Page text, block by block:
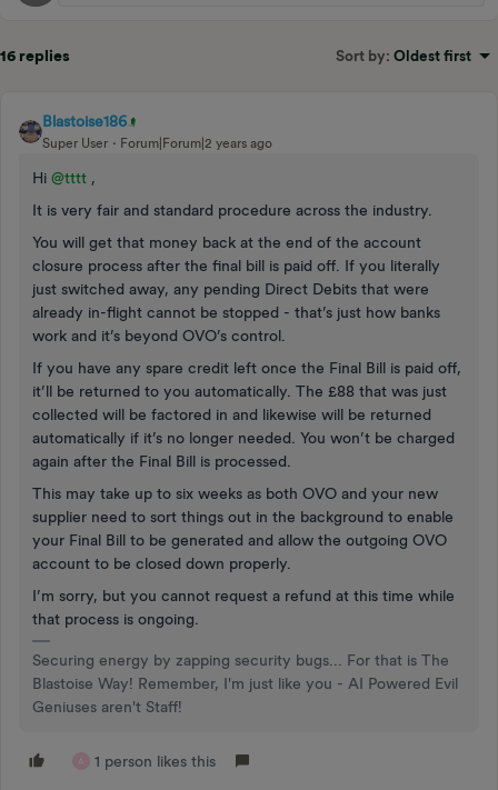
16 replies Sort by: Oldest first
Blastoise186
Super User Forum|Forum|2 years ago
Hi @tttt ,
It is very fair and standard procedure across the industry.
You will get that money back at the end of the account
closure process after the final bill is paid off. If you literally
just switched away, any pending Direct Debits that were
already in-flight cannot be stopped - that’s just how banks
work and it’s beyond OVO’s control.
If you have any spare credit left once the Final Bill is paid off,
it’ll be returned to you automatically. The £88 that was just
collected will be factored in and likewise will be returned
automatically if it’s no longer needed. You won’t be charged
again after the Final Bill is processed.
This may take up to six weeks as both OVO and your new
supplier need to sort things out in the background to enable
your Final Bill to be generated and allow the outgoing OVO
account to be closed down properly.
I’m sorry, but you cannot request a refund at this time while
that process is ongoing.
Securing energy by zapping security bugs... For that is The
Blastoise Way! Remember, I'm just like you - AI Powered Evil
Geniuses aren't Staff!
1 person likes this